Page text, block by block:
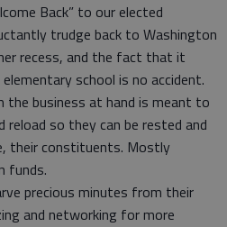
Back” to our elected
trudge back to Washington
recess, and the fact that it
school is no accident.
business at hand is meant to
reload so they can be rested and
their constituents. Mostly
funds.
precious minutes from their
and networking for more